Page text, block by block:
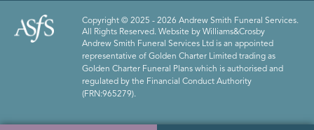
Copyright © 2025 - 2026 Andrew Smith Funeral Services.
All Rights Reserved. Website by Williams&Crosby
Andrew Smith Funeral Services Ltd is an appointed
representative of Golden Charter Limited trading as
Golden Charter Funeral Plans which is authorised and
regulated by the Financial Conduct Authority
(FRN:965279).